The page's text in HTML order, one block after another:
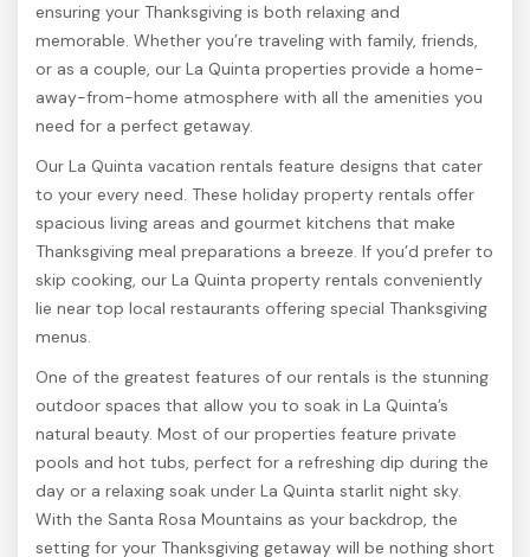
ensuring your Thanksgiving is both relaxing and
memorable. Whether you’re traveling with family, friends,
or as a couple, our La Quinta properties provide a home-
away-from-home atmosphere with all the amenities you
need for a perfect getaway.
Our La Quinta vacation rentals feature designs that cater
to your every need. These holiday property rentals offer
spacious living areas and gourmet kitchens that make
Thanksgiving meal preparations a breeze. If you’d prefer to
skip cooking, our La Quinta property rentals conveniently
lie near top local restaurants offering special Thanksgiving
menus.
One of the greatest features of our rentals is the stunning
outdoor spaces that allow you to soak in La Quinta’s
natural beauty. Most of our properties feature private
pools and hot tubs, perfect for a refreshing dip during the
day or a relaxing soak under La Quinta starlit night sky.
With the Santa Rosa Mountains as your backdrop, the
setting for your Thanksgiving getaway will be nothing short